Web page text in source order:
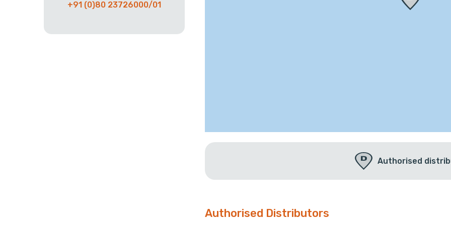
Authorised
Authorised Distributors
+91 (0)80 23726000/01